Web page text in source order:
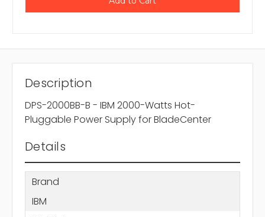
Description
DPS-2000BB-B - IBM 2000-Watts Hot-
Pluggable Power Supply for BladeCenter
Details
Brand
IBM